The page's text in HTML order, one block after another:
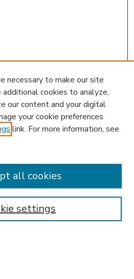
necessary to make our site
cookies to analyze,
our content and your digital
your cookie preferences
link. For more information, see
settings
all cookies